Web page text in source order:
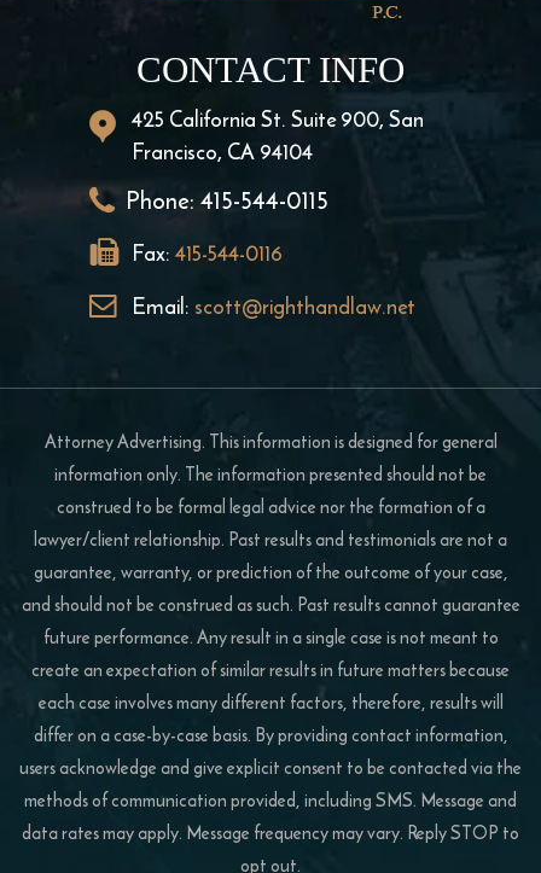
CONTACT INFO
425 California St. Suite 900, San
Francisco, CA 94104
Phone: 415-544-0115
Fax:415-544-0116
Email: scott@righthandlaw.net
Attorney Advertising. This information is designed for general
information only. The information presented should not be
construed to be formal legal advice nor the formation of a
lawyer/client relationship. Past results and testimonials are not a
guarantee, warranty, or prediction of the outcome of your case,
and should not be construed as such. Past results cannot guarantee
future performance. Any result in a single case is not meant to
create an expectation of similar results in future matters because
each case involves many different factors, therefore, results will
differ on a case-by-case basis. By providing contact information,
users acknowledge and give explicit consent to be contacted via the
methods of communication provided, including SMS. Message and
data rates may apply. Message frequency may vary. Reply STOP to
opt out.